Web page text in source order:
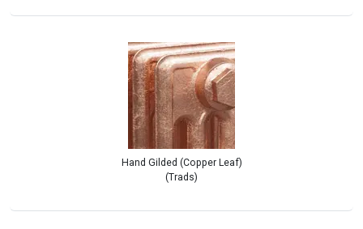
Hand Gilded (Copper Leaf)
(Trads)